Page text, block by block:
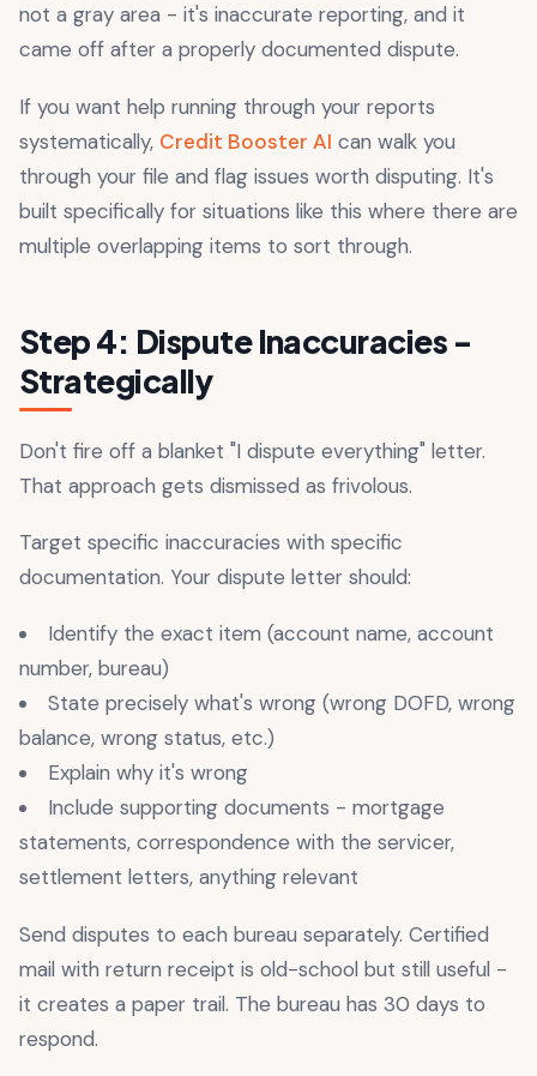
not a gray area - it's inaccurate reporting, and it
came off after a properly documented dispute.
If you want help running through your reports
systematically, Credit Booster AI can walk you
through your file and flag issues worth disputing. It's
built specifically for situations like this where there are
multiple overlapping items to sort through.
Step 4: Dispute Inaccuracies -
Strategically
Don't fire off a blanket "I dispute everything" letter.
That approach gets dismissed as frivolous.
Target specific inaccuracies with specific
documentation. Your dispute letter should:
Identify the exact item (account name, account
number, bureau)
State precisely what's wrong (wrong DOFD, wrong
balance, wrong status, etc.)
Explain why it's wrong
Include supporting documents - mortgage
statements, correspondence with the servicer,
settlement letters, anything relevant
Send disputes to each bureau separately. Certified
mail with return receipt is old-school but still useful -
it creates a paper trail. The bureau has 30 days to
respond.